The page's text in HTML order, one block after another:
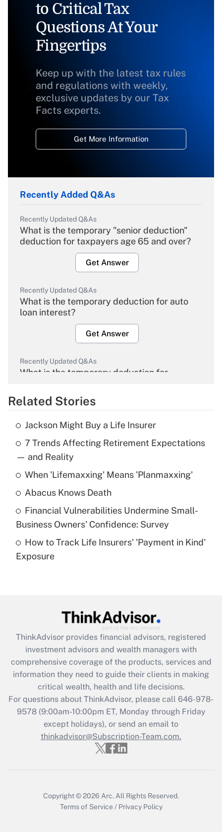
to Critical Tax
Questions At Your
Fingertips
Keep up with the latest tax rules
and regulations with weekly,
exclusive updates by our Tax
Facts experts.
Get More Information
Recently Added Q&As
Recently Updated Q&As
What is the temporary "senior deduction"
deduction for taxpayers age 65 and over?
Get Answer
Recently Updated Q&As
What is the temporary deduction for auto
loan interest?
Get Answer
Recently Updated Q&As
What is the temporary deduction for
Get Answer
Recently Updated Q&As
What is the temporary deduction for tip
income?
Get Answer
What is a high deductible health plan for
purposes of an HSA?
Get Answer
Get Answer
What is the CARES Act employee
retention tax credit that was available
during 2020 and 2021?
Get Answer
Recently Updated Q&As
Who must file a return?
Related Stories
Jackson Might Buy a Life Insurer
7 Trends Affecting Retirement Expectations
— and Reality
When 'Lifemaxxing' Means 'Planmaxxing'
Abacus Knows Death
Financial Vulnerabilities Undermine Small-
Business Owners' Confidence: Survey
How to Track Life Insurers' 'Payment in Kind'
Exposure
ThinkAdvisor provides financial advisors, registered
investment advisors and wealth managers with
comprehensive coverage of the products, services and
information they need to guide their clients in making
critical wealth, health and life decisions.
For questions about ThinkAdvisor, please call 646-978-
9578(9:00am-10:00pm ET, Monday through Friday
except holidays), or send an email to
thinkadvisor@Subscription-Team.com.
Copyright © 2026 Arc. All Rights Reserved.
Terms of Service / Privacy Policy